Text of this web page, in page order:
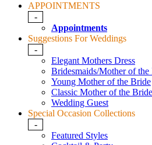
APPOINTMENTS
-
Appointments
Suggestions For Weddings
-
Elegant Mothers Dress
Bridesmaids/Mother of the
Young Mother of the Bride
Classic Mother of the Bride
Wedding Guest
Special Occasion Collections
-
Featured Styles